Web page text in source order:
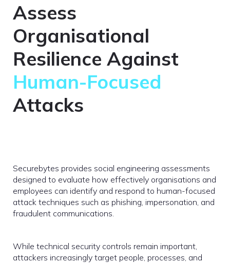
Assess
Organisational
Resilience Against
Human-Focused
Attacks
Securebytes provides social engineering assessments
designed to evaluate how effectively organisations and
employees can identify and respond to human-focused
attack techniques such as phishing, impersonation, and
fraudulent communications.
While technical security controls remain important,
attackers increasingly target people, processes, and